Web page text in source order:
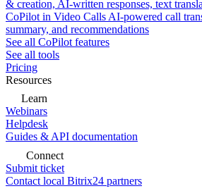
& creation, AI-written responses, text
CoPilot in Video Calls AI-powered call
summary, and recommendations
See all CoPilot features
See all tools
Pricing
Resources
Learn
Webinars
Helpdesk
Guides & API documentation
Connect
Submit ticket
Contact local Bitrix24 partners